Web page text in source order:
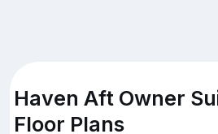
Haven Aft Owner
Floor Plans